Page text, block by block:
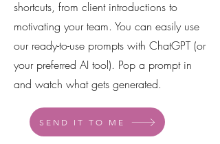
shortcuts, from client introductions to
motivating your team. You can easily use
our ready-to-use prompts with ChatGPT (or
your preferred AI tool). Pop a prompt in
and watch what gets generated.
SEND IT TO ME